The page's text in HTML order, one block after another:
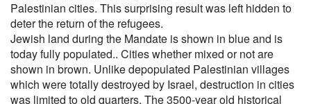
Palestinian cities. This surprising result was left hidden to
deter the return of the refugees.
Jewish land during the Mandate is shown in blue and is
today fully populated.. Cities whether mixed or not are
shown in brown. Unlike depopulated Palestinian villages
which were totally destroyed by Israel, destruction in cities
was limited to old quarters. The 3500-year old historical